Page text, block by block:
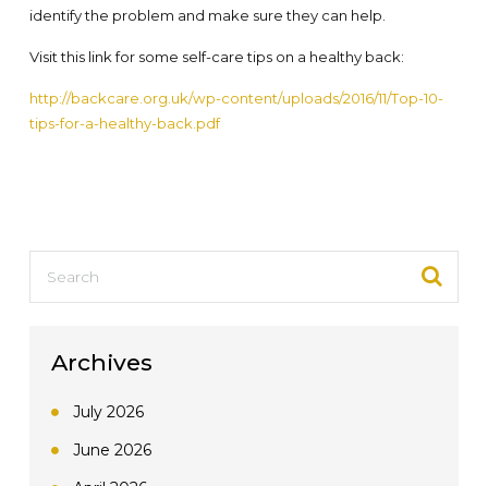
identify the problem and make sure they can help.
Visit this link for some self-care tips on a healthy back:
http://backcare.org.uk/wp-content/uploads/2016/11/Top-10-
tips-for-a-healthy-back.pdf
Archives
July 2026
June 2026